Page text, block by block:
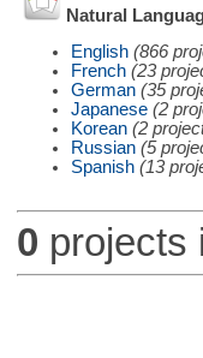
Natural
English (866
French (23
German (35
Japanese (2
Korean (2
Russian (5
Spanish (13
0 projects